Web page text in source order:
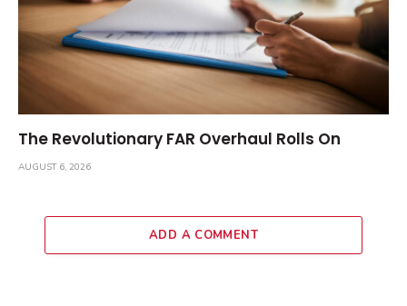
The Revolutionary FAR Overhaul Rolls On
AUGUST 6, 2026
ADD A COMMENT